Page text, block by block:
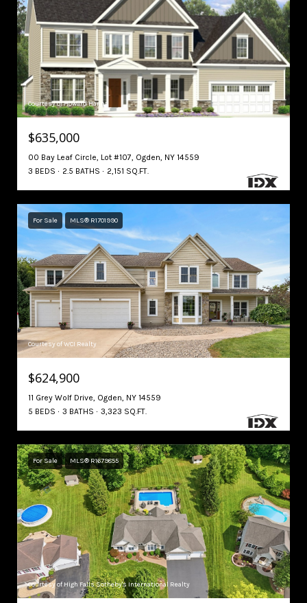
Courtesy of Howard Hanna
$635,000
00 Bay Leaf Circle, Lot #107, Ogden, NY 14559
3 BEDS
2.5 BATHS 2,151 SQ.FT.
For Sale MLS® R1701990
Courtesy of WCI Realty
$624,900
11 Grey Wolf Drive, Ogden, NY 14559
5 BEDS
3 BATHS 3,323 SQ.FT.
For Sale MLS® R1679855
Courtesy of High Falls Sotheby's International Realty